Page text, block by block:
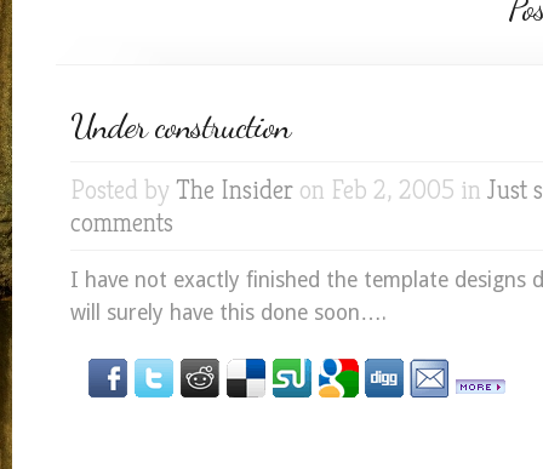
Under construction
Posted by The Insider on Feb 2, 2005 in Just
comments
I have not exactly finished the template
will surely have this done soon….